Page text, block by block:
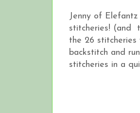
Jenny of
stitcheries! (and
the 26 stitcheries
backstitch and
stitcheries in a